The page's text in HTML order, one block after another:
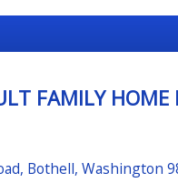
FAMILY HOME
Bothell, Washington